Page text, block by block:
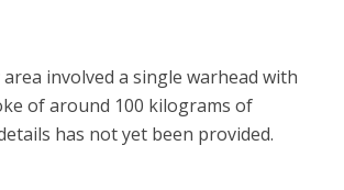
involved a single warhead with
of around 100 kilograms of
has not yet been provided.